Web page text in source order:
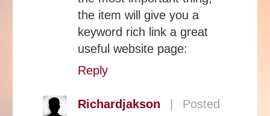
the item will give you a
keyword rich link a great
useful website page:
Reply
Richardjakson
Posted